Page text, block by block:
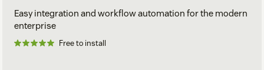
Easy integration and workflow automation for the modern
enterprise
Free to install